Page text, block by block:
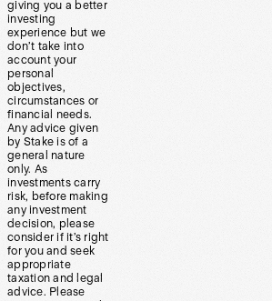
giving you a better
investing
experience but we
don’t take into
account your
personal
objectives,
circumstances or
financial needs.
Any advice given
by Stake is of a
general nature
only. As
investments carry
risk, before making
any investment
decision, please
consider if it’s right
for you and seek
appropriate
taxation and legal
advice. Please